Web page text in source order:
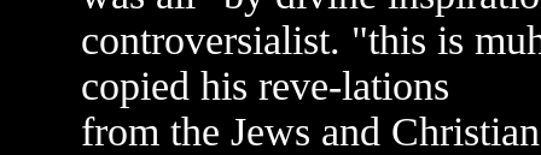
controversialist. "this is
copied his reve-lations
from the Jews and